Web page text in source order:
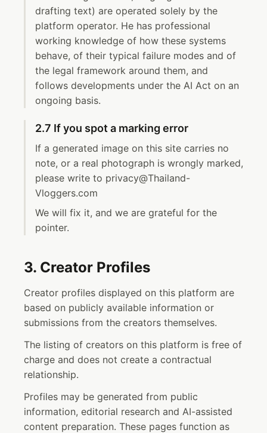
drafting text) are operated solely by the
platform operator. He has professional
working knowledge of how these systems
behave, of their typical failure modes and of
the legal framework around them, and
follows developments under the AI Act on an
ongoing basis.
2.7 If you spot a marking error
If a generated image on this site carries no
note, or a real photograph is wrongly marked,
please write to privacy@Thailand-
Vloggers.com
We will fix it, and we are grateful for the
pointer.
3. Creator Profiles
Creator profiles displayed on this platform are
based on publicly available information or
submissions from the creators themselves.
The listing of creators on this platform is free of
charge and does not create a contractual
relationship.
Profiles may be generated from public
information, editorial research and AI-assisted
content preparation. These pages function as